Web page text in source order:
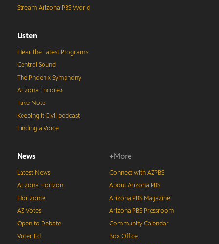
Stream Arizona PBS World
Listen
Hear the Latest Programs
Central Sound
The Phoenix Symphony
Arizona Encore♪
Take Note
Keeping It Civil podcast
Finding a Voice
News
Latest News
Arizona Horizon
Horizonte
AZ Votes
Open to Debate
Voter Ed
+More
Connect with AZPBS
About Arizona PBS
Arizona PBS Magazine
Arizona PBS Pressroom
Community Calendar
Box Office